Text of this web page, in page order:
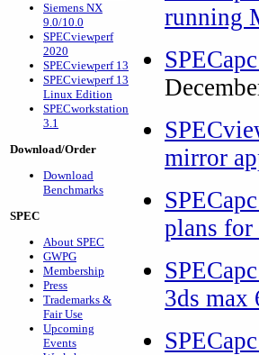
Siemens NX
9.0/10.0
SPECviewperf
2020
SPECviewperf 13
SPECviewperf 13
Linux Edition
SPECworkstation
3.1
Download/Order
Download
Benchmarks
SPEC
About SPEC
GWPG
Membership
Press
Trademarks &
Fair Use
Upcoming
Events
running
mirror
plans for
3ds max